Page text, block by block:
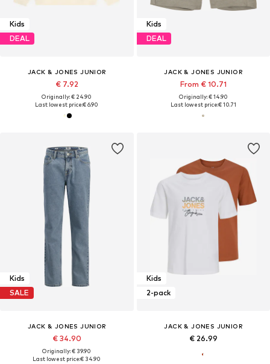
Kids
DEAL
JACK & JONES JUNIOR
€ 7.92
Originally: € 24.90
Last lowest price:€ 6.90
Kids
DEAL
JACK & JONES JUNIOR
From € 10.71
Originally: € 14.90
Last lowest price:€ 10.71
Kids
SALE
JACK & JONES JUNIOR
€ 34.90
Originally: € 39.90
Last lowest price:€ 34.90
Kids
2-pack
JACK & JONES JUNIOR
€ 26.99